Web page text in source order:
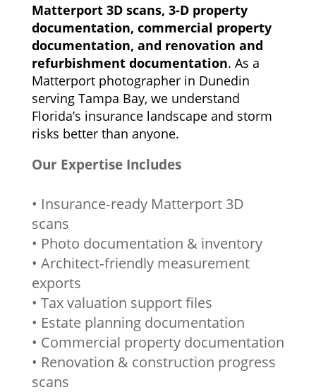
Matterport 3D scans, 3‑D property
documentation, commercial property
documentation, and renovation and
refurbishment documentation. As a
Matterport photographer in Dunedin
serving Tampa Bay, we understand
Florida’s insurance landscape and storm
risks better than anyone.
Our Expertise Includes
• Insurance‑ready Matterport 3D
scans
• Photo documentation & inventory
• Architect‑friendly measurement
exports
• Tax valuation support files
• Estate planning documentation
• Commercial property documentation
• Renovation & construction progress
scans